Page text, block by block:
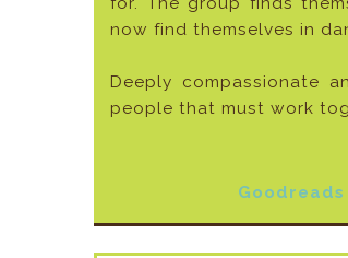
now find themselves in
Deeply compassionate
people that must work
Goodreads